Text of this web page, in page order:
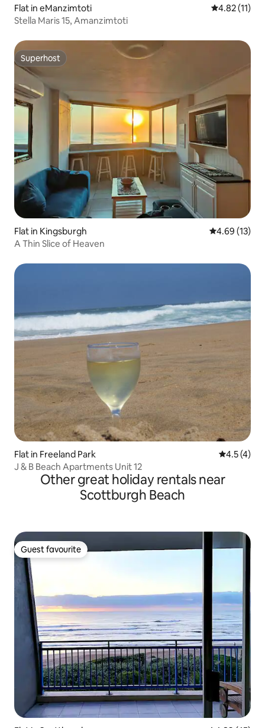
Flat in eManzimtoti 4.82 out of 5
4.82 (11)
Stella Maris 15, Amanzimtoti
Superhost
Superhost
Flat in Kingsburgh 4.69 out of 5
4.69 (13)
A Thin Slice of Heaven
Flat in Freeland Park 4.5 out of
4.5 (4)
J & B Beach Apartments Unit 12
Other great holiday rentals near
Scottburgh Beach
Guest favourite
Guest favourite